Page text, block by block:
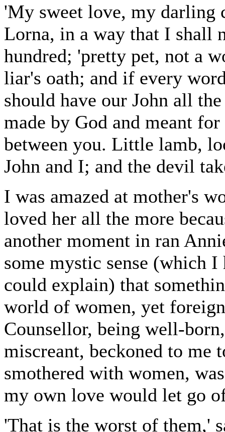
'My sweet love, my darling
Lorna, in a way that I shall
hundred; 'pretty pet, not a
liar's oath; and if every
should have our John all
made by God and meant
between you. Little lamb,
John and I; and the devil
I was amazed at mother's
loved her all the more
another moment in ran
some mystic sense (which
could explain) that
world of women, yet
Counsellor, being well-
miscreant, beckoned to me
smothered with women,
my own love would let go
'That is the worst of them,'